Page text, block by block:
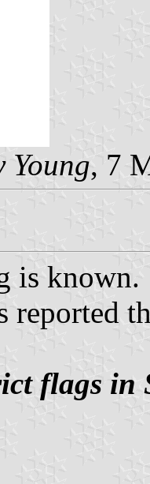
Young, 7
is known.
reported
flags in